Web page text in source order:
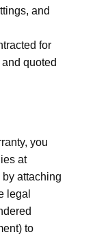
and
for
quoted
you
at
by attaching
legal
to